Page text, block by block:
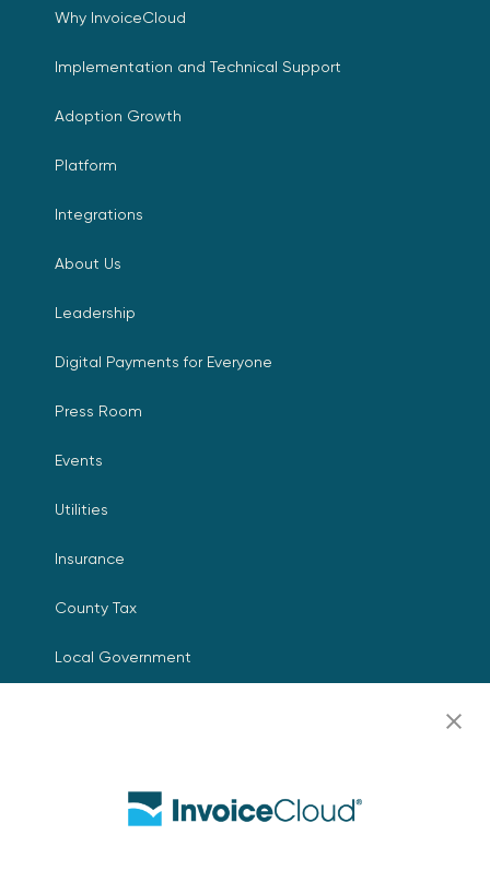
Why InvoiceCloud
Implementation and Technical Support
Adoption Growth
Platform
Integrations
About Us
Leadership
Digital Payments for Everyone
Press Room
Events
Utilities
Insurance
County Tax
Local Government
Contact Us